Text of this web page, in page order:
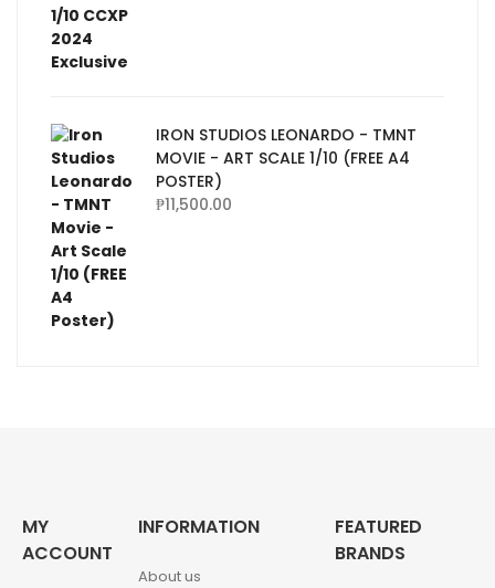
IRON STUDIOS LEONARDO - TMNT
MOVIE - ART SCALE 1/10 (FREE A4
POSTER)
₱11,500.00
MY
ACCOUNT
INFORMATION
About us
FEATURED
BRANDS